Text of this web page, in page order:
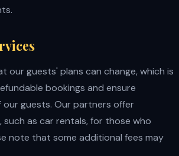
our guests' plans can change, which is
bookings and ensure
our guests. Our partners offer
such as car rentals, for those who
note that some additional fees may